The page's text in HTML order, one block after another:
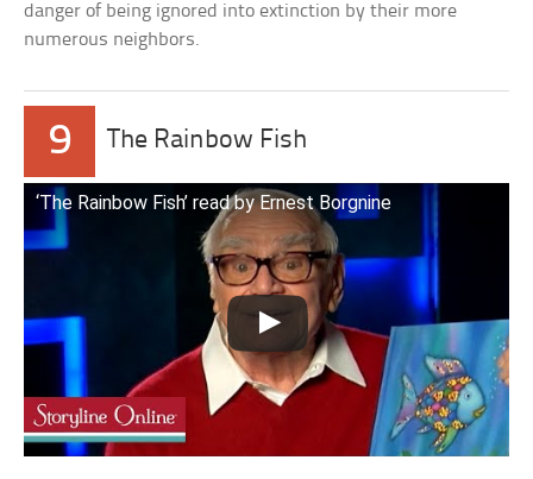
danger of being ignored into extinction by their more
numerous neighbors.
9 The Rainbow Fish
‘The Rainbow Fish’ read by Ernest Borgnine